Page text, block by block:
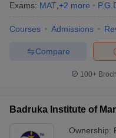
Exams: MAT +2 more
Courses Admissions
Compare
100+
Badruka Institute of
Ownership: